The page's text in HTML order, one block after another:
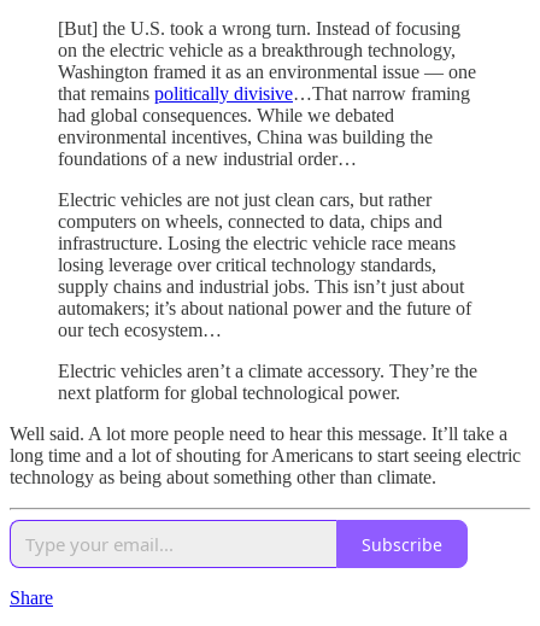
[But] the U.S. took a wrong turn. Instead of focusing
on the electric vehicle as a breakthrough technology,
Washington framed it as an environmental issue — one
that remains politically divisive…That narrow framing
had global consequences. While we debated
environmental incentives, China was building the
foundations of a new industrial order…
Electric vehicles are not just clean cars, but rather
computers on wheels, connected to data, chips and
infrastructure. Losing the electric vehicle race means
losing leverage over critical technology standards,
supply chains and industrial jobs. This isn’t just about
automakers; it’s about national power and the future of
our tech ecosystem…
Electric vehicles aren’t a climate accessory. They’re the
next platform for global technological power.
Well said. A lot more people need to hear this message. It’ll take a
long time and a lot of shouting for Americans to start seeing electric
technology as being about something other than climate.
Subscribe
Share